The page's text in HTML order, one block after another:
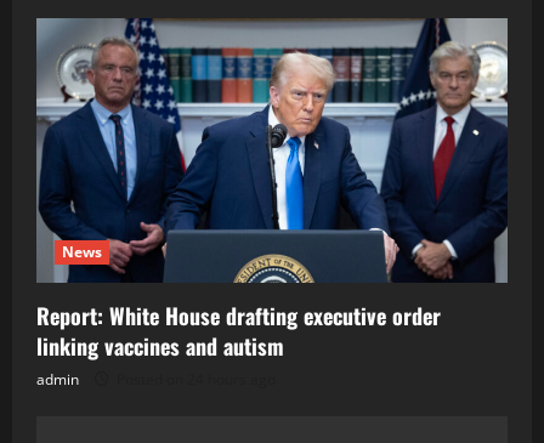
News
Report: White House drafting executive order
linking vaccines and autism
admin